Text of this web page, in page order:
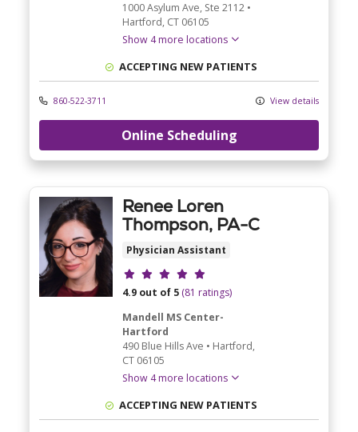
1000 Asylum Ave, Ste 2112 •
Hartford, CT 06105
Show 4 more locations
ACCEPTING NEW PATIENTS
860-522-3711 View details
Online Scheduling
Renee Loren
Thompson, PA-C
Physician Assistant
Provider ratings
4.9 out of 5 (81 ratings)
Mandell MS Center-
Hartford
490 Blue Hills Ave • Hartford,
CT 06105
Show 4 more locations
ACCEPTING NEW PATIENTS